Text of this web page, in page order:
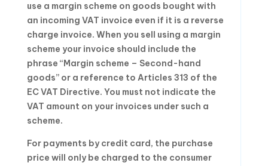
use a margin scheme on goods bought with
an incoming VAT invoice even if it is a reverse
charge invoice. When you sell using a margin
scheme your invoice should include the
phrase “Margin scheme – Second-hand
goods” or a reference to Articles 313 of the
EC VAT Directive. You must not indicate the
VAT amount on your invoices under such a
scheme.
For payments by credit card, the purchase
price will only be charged to the consumer